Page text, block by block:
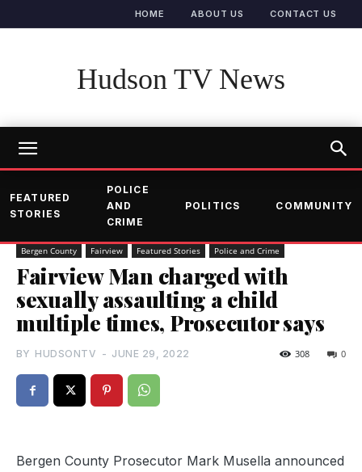
HOME ABOUT US CONTACT US
Hudson TV News
FEATURED
STORIES
POLICE
AND
CRIME
POLITICS COMMUNITY
Bergen County Fairview Featured Stories Police and Crime
Fairview Man charged with
sexually assaulting a child
multiple times, Prosecutor says
BY HUDSONTV - JUNE 29, 2022 0
308
Bergen County Prosecutor Mark Musella announced